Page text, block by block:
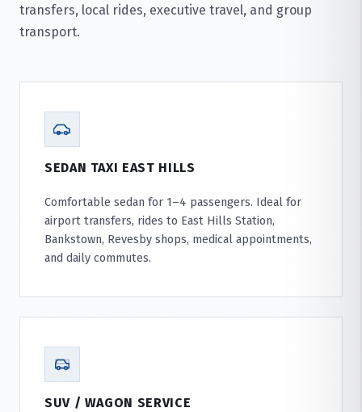
transfers, local rides, executive travel, and group
transport.
SEDAN TAXI EAST HILLS
Comfortable sedan for 1–4 passengers. Ideal for
airport transfers, rides to East Hills Station,
Bankstown, Revesby shops, medical appointments,
and daily commutes.
SUV / WAGON SERVICE